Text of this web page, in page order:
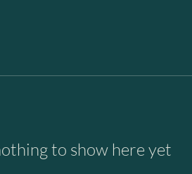
to show here yet